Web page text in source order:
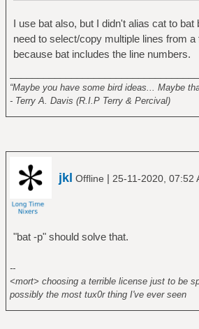
I use bat also, but I didn't alias cat to
need to select/copy multiple lines from
because bat includes the line numbers.
“Maybe you have some bird ideas... Maybe
- Terry A. Davis (R.I.P Terry & Percival)
jkl Offline | 25-11-2020, 07:52
"bat -p" should solve that.
--
<mort> choosing a terrible license just to be
possibly the most tux0r thing I've ever seen